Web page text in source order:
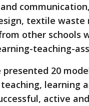
textile waste
other schools
teaching-
presented 20
learning
active